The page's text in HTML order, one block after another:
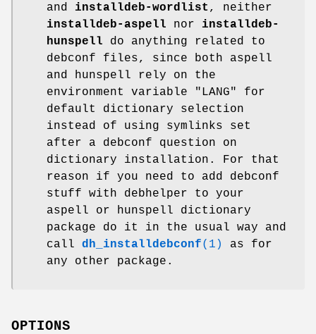
and installdeb-wordlist , neither
installdeb-aspell nor installdeb-
hunspell do anything related to
debconf files, since both aspell
and hunspell rely on the
environment variable
"LANG"
for
default dictionary selection
instead of using symlinks set
after a debconf question on
dictionary installation. For that
reason if you need to add debconf
stuff with debhelper to your
aspell or hunspell dictionary
package do it in the usual way and
call dh_installdebconf(1)
as for
any other package.
OPTIONS